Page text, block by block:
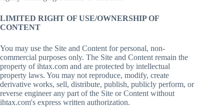
LIMITED RIGHT OF USE/OWNERSHIP OF
CONTENT
You may use the Site and Content for personal, non-
commercial purposes only. The Site and Content remain the
property of ihtax.com and are protected by intellectual
property laws. You may not reproduce, modify, create
derivative works, sell, distribute, publish, publicly perform, or
reverse engineer any part of the Site or Content without
ihtax.com's express written authorization.